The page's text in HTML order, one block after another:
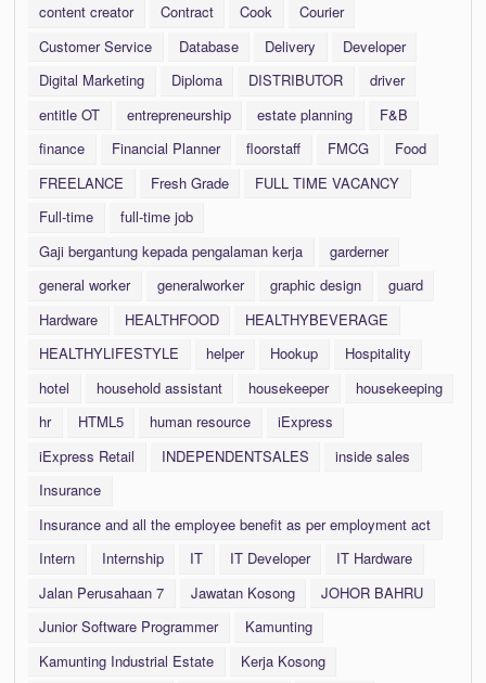
content creator
Contract Cook
Courier
Customer Service
Database Delivery
Developer
Digital Marketing
Diploma DISTRIBUTOR
driver
entitle OT
entrepreneurship estate planning
F&B
finance
Financial Planner floorstaff FMCG
Food
FREELANCE
Fresh Grade
FULL TIME VACANCY
Full-time
full-time job
Gaji bergantung kepada pengalaman kerja
garderner
general worker
generalworker graphic design
guard
Hardware
HEALTHFOOD
HEALTHYBEVERAGE
HEALTHYLIFESTYLE
helper Hookup
Hospitality
hotel
household assistant housekeeper
housekeeping
hr
HTML5 human resource
iExpress
iExpress Retail
INDEPENDENTSALES
inside sales
Insurance
Insurance and all the employee benefit as per employment act
Intern
Internship IT IT Developer
IT Hardware
Jalan Perusahaan 7
Jawatan Kosong
JOHOR BAHRU
Junior Software Programmer
Kamunting
Kamunting Industrial Estate
Kerja Kosong